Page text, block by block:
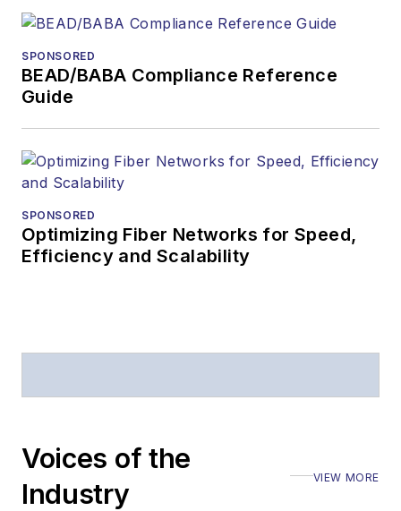
SPONSORED
BEAD/BABA Compliance Reference
Guide
SPONSORED
Optimizing Fiber Networks for Speed,
Efficiency and Scalability
Voices of the
Industry
VIEW MORE